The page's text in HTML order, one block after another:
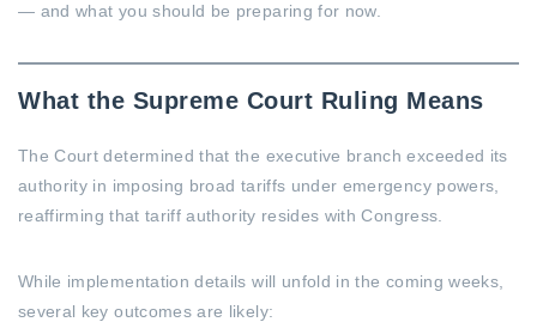
— and what you should be preparing for now.
What the Supreme Court Ruling Means
The Court determined that the executive branch exceeded its
authority in imposing broad tariffs under emergency powers,
reaffirming that tariff authority resides with Congress.
While implementation details will unfold in the coming weeks,
several key outcomes are likely: